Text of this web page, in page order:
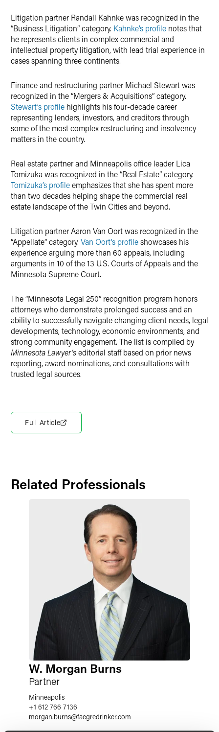
Litigation partner Randall Kahnke was recognized in the
“Business Litigation” category. Kahnke’s profile notes that
he represents clients in complex commercial and
intellectual property litigation, with lead trial experience in
cases spanning three continents.
Finance and restructuring partner Michael Stewart was
recognized in the “Mergers & Acquisitions” category.
Stewart’s profile highlights his four-decade career
representing lenders, investors, and creditors through
some of the most complex restructuring and insolvency
matters in the country.
Real estate partner and Minneapolis office leader Lica
Tomizuka was recognized in the “Real Estate” category.
Tomizuka’s profileemphasizes that she has spent more
than two decades helping shape the commercial real
estate landscape of the Twin Cities and beyond.
Litigation partner Aaron Van Oort was recognized in the
“Appellate” category. Van Oort’s profileshowcases his
experience arguing more than 60 appeals, including
arguments in 10 of the 13 U.S. Courts of Appeals and the
Minnesota Supreme Court.
The “Minnesota Legal 250” recognition program honors
attorneys who demonstrate prolonged success and an
ability to successfully navigate changing client needs, legal
developments, technology, economic environments, and
strong community engagement. The list is compiled by
Minnesota Lawyer’seditorial staff based on prior news
reporting, award nominations, and consultations with
trusted legal sources.
Full Article
Related Professionals
W. Morgan Burns
Partner
Minneapolis
+1 612 766 7136
morgan.burns@faegredrinker.com